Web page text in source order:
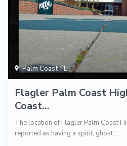
Palm Coast FL
Flagler Palm Coast
Coast...
The location of Flagler Palm Coast
reported as having a spirit, ghost ...